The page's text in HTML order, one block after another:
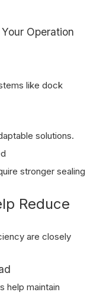
Operation
like dock
solutions.
stronger sealing
Reduce
are closely
help maintain